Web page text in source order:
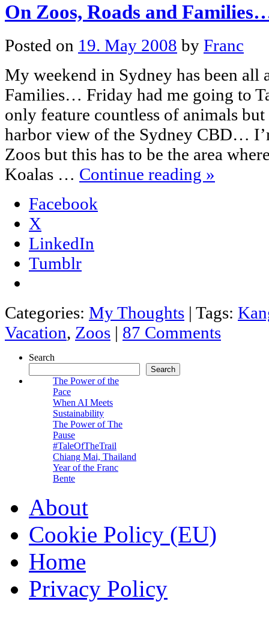
On Zoos, Roads and
Posted on 19. May 2008 by Franc
My weekend in Sydney has been all
Families… Friday had me going to
only feature countless of animals
harbor view of the Sydney CBD…
Zoos but this has to be the area
Koalas … Continue reading »
Facebook
X
LinkedIn
Tumblr
Categories: My Thoughts | Tags:
Vacation, Zoos | 87 Comments
Search
Search
The Power of the
Pace
When AI Meets
Sustainability
The Power of The
Pause
#TaleOfTheTrail
Chiang Mai, Thailand
Year of the Franc
Bente
About
Cookie Policy (EU)
Home
Privacy Policy